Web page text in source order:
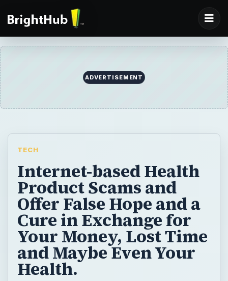
ADVERTISEMENT
TECH
Internet-based Health
Product Scams and
Offer False Hope and a
Cure in Exchange for
Your Money, Lost Time
and Maybe Even Your
Health.